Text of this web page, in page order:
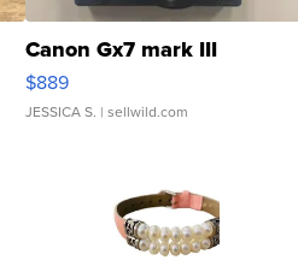
Canon Gx7 mark III
$889
JESSICA S. | sellwild.com